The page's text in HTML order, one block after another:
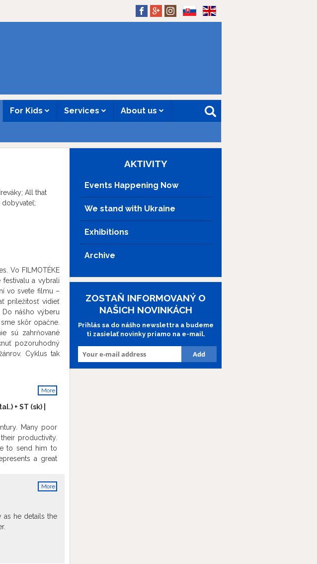
For Kids Services About us
All that
dobyvateľ;
Vo FILMOTÉKE
a vybrali
vo svete filmu –
príležitosť vidieť
nášho výberu
skôr opačne.
sú zahrňované
pozoruhodný
Cyklus tak
More
+ ST (sk) |
Many poor
productivity.
to send him to
a great
More
as he details the
AKTIVITY
Events Happening Now
We stand with Ukraine
Exhibitions
Archive
ZOSTAŇ INFORMOVANÝ O
NAŠICH NOVINKÁCH
Prihlás sa do nášho newslettra a budeme
ti zasielať novinky priamo na e-mail.